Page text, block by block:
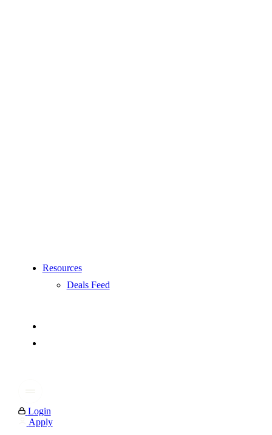
Resources
Deals Feed
Login
Apply